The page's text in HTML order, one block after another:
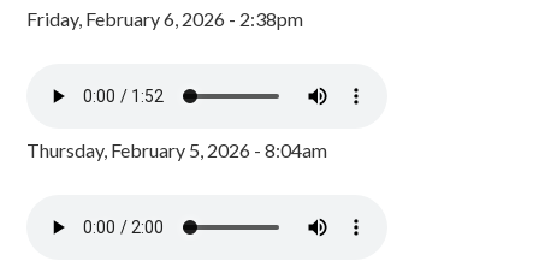
Friday, February 6, 2026 - 2:38pm
Thursday, February 5, 2026 - 8:04am